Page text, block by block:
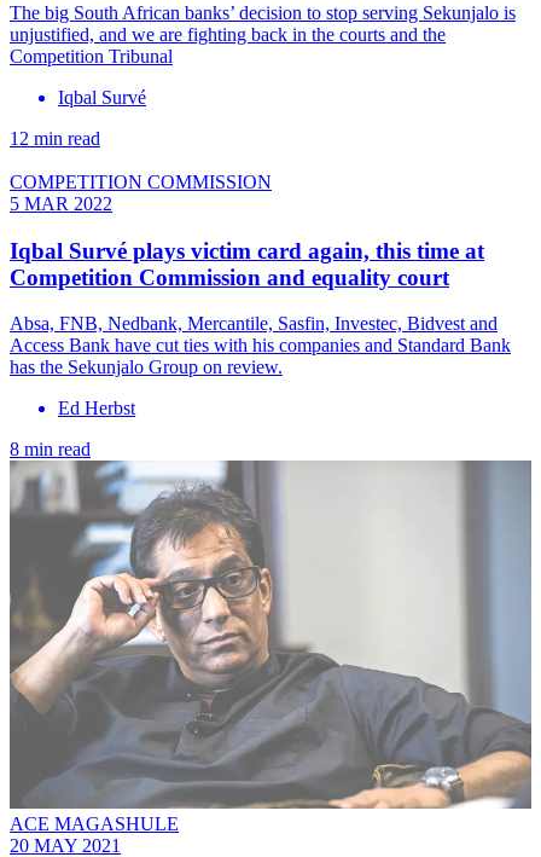
The big South African banks’ decision to stop serving Sekunjalo is
unjustified, and we are fighting back in the courts and the
Competition Tribunal
Iqbal Survé
12 min read
COMPETITION COMMISSION
5 MAR 2022
Iqbal Survé plays victim card again, this time at
Competition Commission and equality court
Absa, FNB, Nedbank, Mercantile, Sasfin, Investec, Bidvest and
Access Bank have cut ties with his companies and Standard Bank
has the Sekunjalo Group on review.
Ed Herbst
8 min read
ACE MAGASHULE
20 MAY 2021